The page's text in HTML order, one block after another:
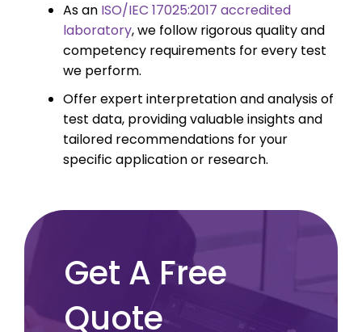
As an ISO/IEC 17025:2017 accredited
laboratory, we follow rigorous quality and
competency requirements for every test
we perform.
Offer expert interpretation and analysis of
test data, providing valuable insights and
tailored recommendations for your
specific application or research.
Get A Free
Quote